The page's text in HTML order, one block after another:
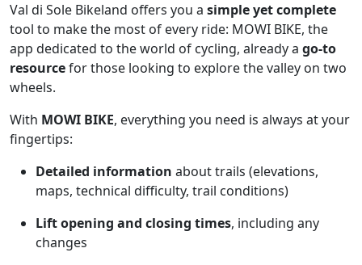
Val di Sole Bikeland offers you a simple yet complete
tool to make the most of every ride: MOWI BIKE, the
app dedicated to the world of cycling, already a go-to
resourcefor those looking to explore the valley on two
wheels.
With MOWI BIKE, everything you need is always at your
fingertips:
Detailed information about trails (elevations,
maps, technical difficulty, trail conditions)
Lift opening and closing times, including any
changes